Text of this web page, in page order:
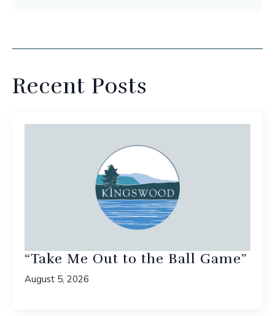
Recent Posts
“Take Me Out to the Ball Game”
August 5, 2026